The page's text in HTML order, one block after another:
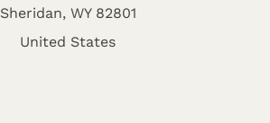
Sheridan, WY 82801
United States